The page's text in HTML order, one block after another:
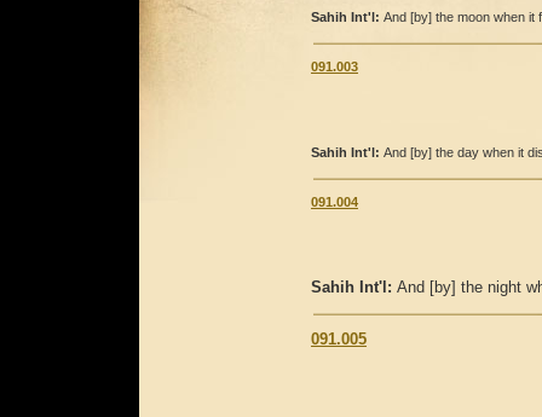
Sahih Int'l: And [by] the moon when it
091.003
Sahih Int'l: And [by] the day when it
091.004
Sahih Int'l: And [by] the night
091.005